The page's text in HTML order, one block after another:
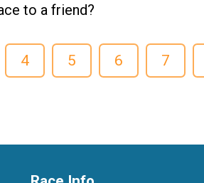
to a friend?
4 5 6 7